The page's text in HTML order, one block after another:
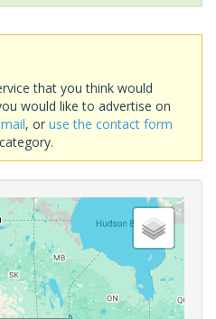
that you think would
would like to advertise on
, or use the contact form